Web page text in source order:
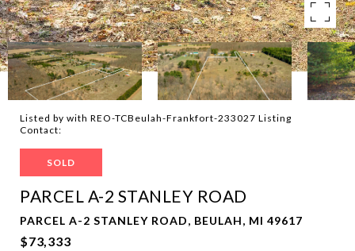
Listed by with REO-TCBeulah-Frankfort-233027 Listing
Contact:
SOLD
PARCEL A-2 STANLEY ROAD
PARCEL A-2 STANLEY ROAD, BEULAH, MI 49617
$73,333